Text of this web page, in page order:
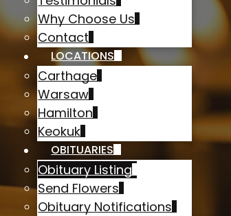
Why Choose Us
Contact
LOCATIONS
Carthage
Warsaw
Hamilton
Keokuk
OBITUARIES
Obituary Listing
Send Flowers
Obituary Notifications